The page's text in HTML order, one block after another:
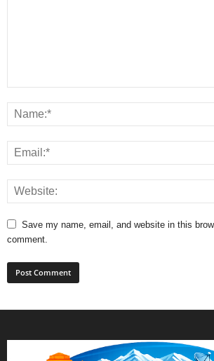
Save my name, email, and website in this
comment.